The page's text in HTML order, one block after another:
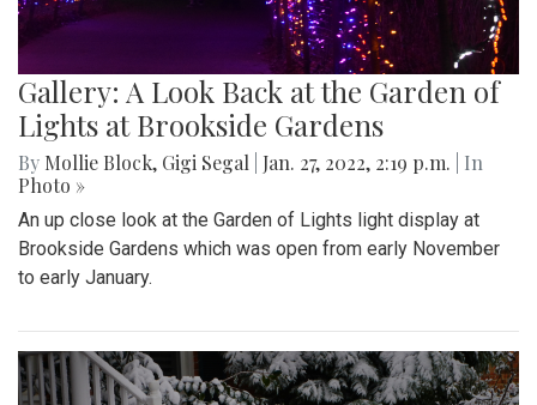
Gallery: A Look Back at the Garden of
Lights at Brookside Gardens
By Mollie Block, Gigi Segal Jan. 27, 2022, 2:19 p.m.
| In
Photo »
An up close look at the Garden of Lights light display at
Brookside Gardens which was open from early November
to early January.